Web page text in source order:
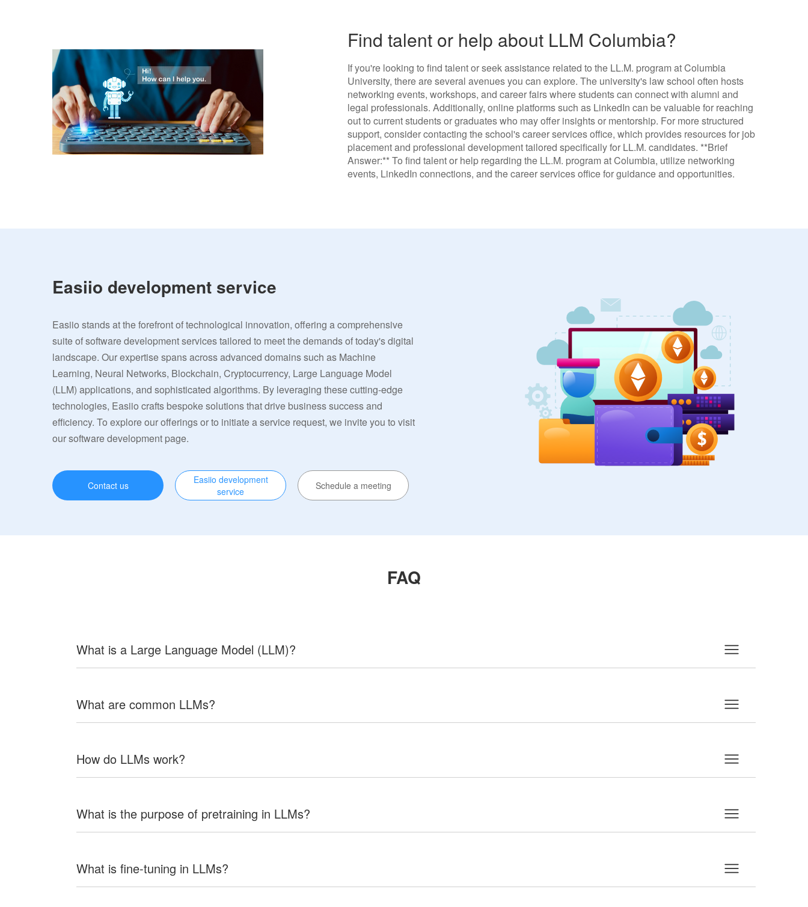
Find talent or help about LLM Columbia?
If you're looking to find talent or seek assistance related to the LL.M. program at Columbia
University, there are several avenues you can explore. The university's law school often hosts
networking events, workshops, and career fairs where students can connect with alumni and
legal professionals. Additionally, online platforms such as LinkedIn can be valuable for reaching
out to current students or graduates who may offer insights or mentorship. For more structured
support, consider contacting the school's career services office, which provides resources for job
placement and professional development tailored specifically for LL.M. candidates. **Brief
Answer:** To find talent or help regarding the LL.M. program at Columbia, utilize networking
events, LinkedIn connections, and the career services office for guidance and opportunities.
Easiio development service
Easiio stands at the forefront of technological innovation, offering a comprehensive
suite of software development services tailored to meet the demands of today's digital
landscape. Our expertise spans across advanced domains such as Machine
Learning, Neural Networks, Blockchain, Cryptocurrency, Large Language Model
(LLM) applications, and sophisticated algorithms. By leveraging these cutting-edge
technologies, Easiio crafts bespoke solutions that drive business success and
efficiency. To explore our offerings or to initiate a service request, we invite you to visit
our software development page.
Contact us
Easiio development
service
Schedule a meeting
FAQ
What is a Large Language Model (LLM)?
What are common LLMs?
How do LLMs work?
What is the purpose of pretraining in LLMs?
What is fine-tuning in LLMs?